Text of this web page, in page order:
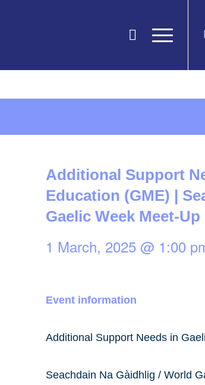
Additional Support
Education (GME) |
Gaelic Week Meet-Up
1 March, 2025 @ 1:00
Event information
Additional Support Needs in
Seachdain Na Gàidhlig / World